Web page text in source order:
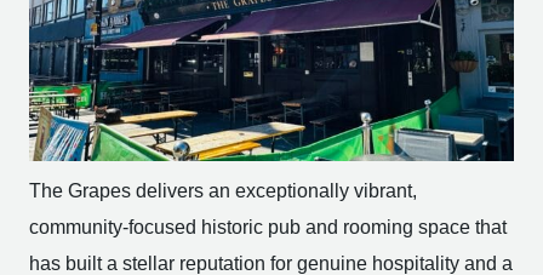
The Grapes delivers an exceptionally vibrant,
community-focused historic pub and rooming space that
has built a stellar reputation for genuine hospitality and a